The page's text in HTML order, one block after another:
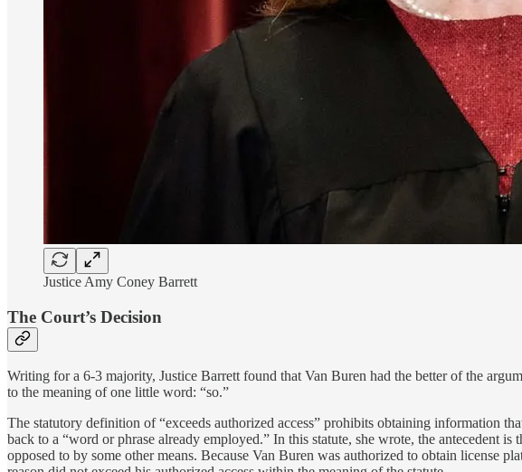
Justice Amy Coney Barrett
The Court’s Decision
Writing for a 6-3 majority, Justice Barrett found that Van Buren had the better of the
to the meaning of one little word: “so.”
The statutory definition of “exceeds authorized access” prohibits obtaining information
back to a “word or phrase already employed.” In this statute, she wrote, the antecedent
opposed to by some other means. Because Van Buren was authorized to obtain license